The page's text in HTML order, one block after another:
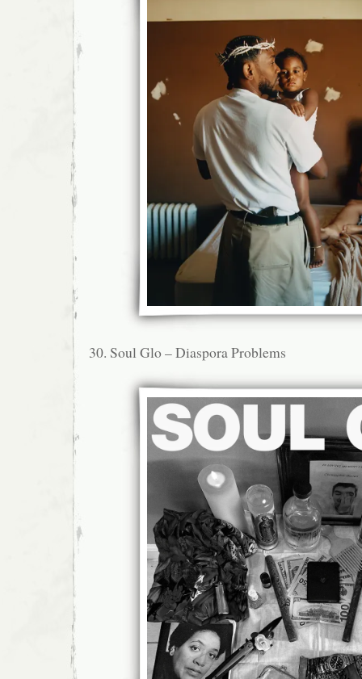
30. Soul Glo – Diaspora Problems